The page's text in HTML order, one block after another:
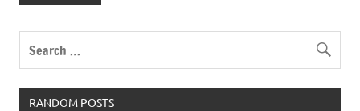
RANDOM POSTS